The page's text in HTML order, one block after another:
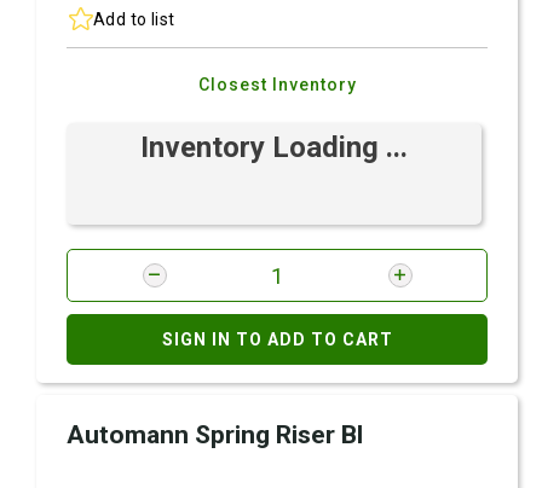
Add to list
Closest Inventory
Inventory Loading ...
SIGN IN TO ADD TO CART
Automann Spring Riser Bl